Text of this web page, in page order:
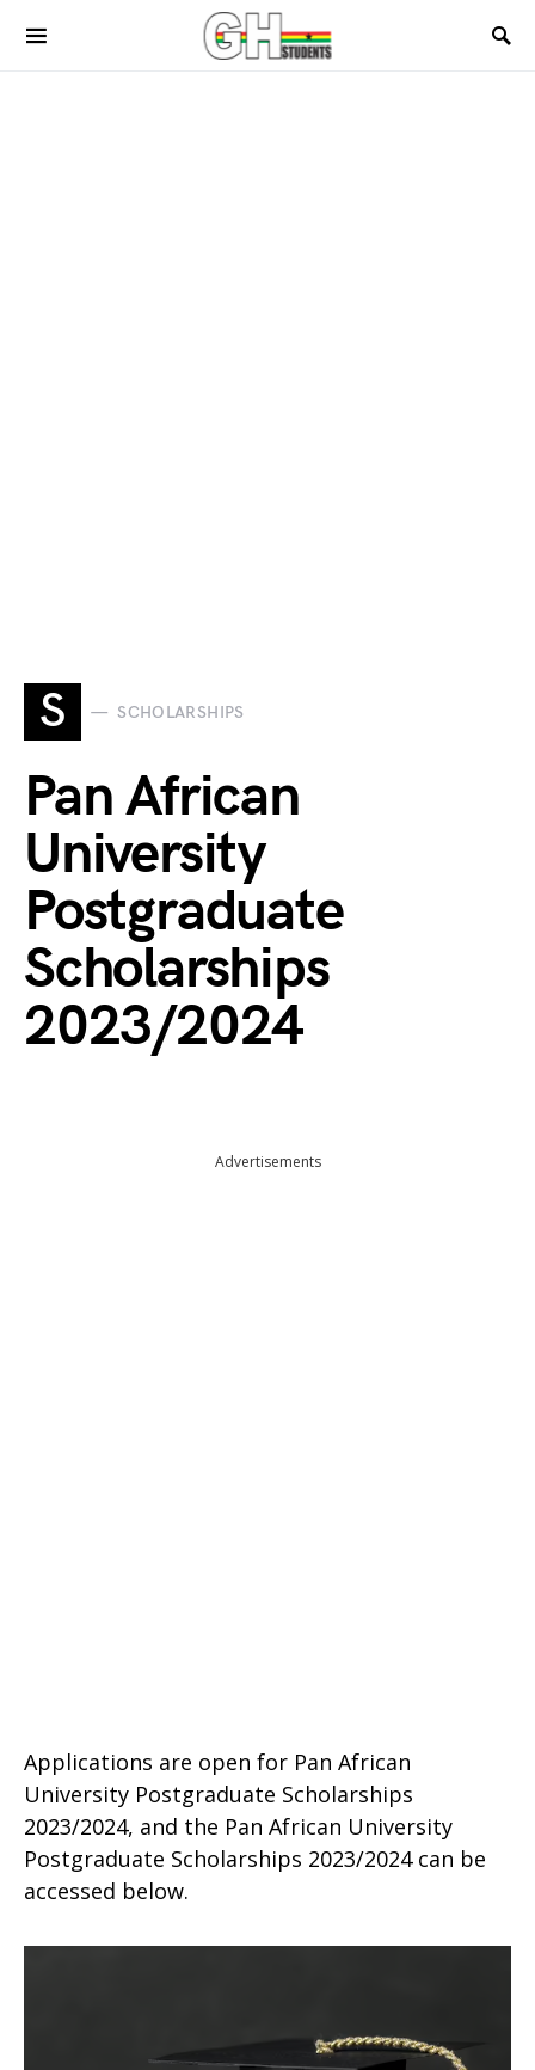
S SCHOLARSHIPS
Pan African
University
Postgraduate
Scholarships
2023/2024
Advertisements
Applications are open for Pan African
University Postgraduate Scholarships
2023/2024, and the Pan African University
Postgraduate Scholarships 2023/2024 can be
accessed below.